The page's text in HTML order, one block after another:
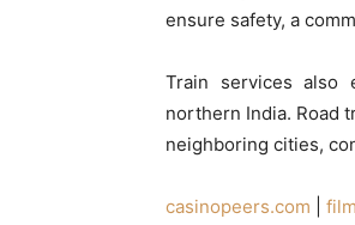
ensure safety, a
Train services also
northern India. Road
neighboring cities,
casinopeers.com